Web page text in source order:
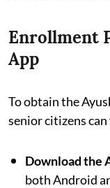
Enrollment
App
To obtain the
senior citizens
Download the
both Android